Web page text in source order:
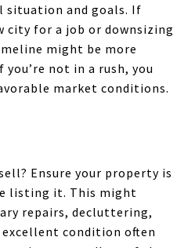
situation and goals. If
city for a job or downsizing
might be more
you’re not in a rush, you
market conditions.
Ensure your property is
listing it. This might
repairs, decluttering,
condition often